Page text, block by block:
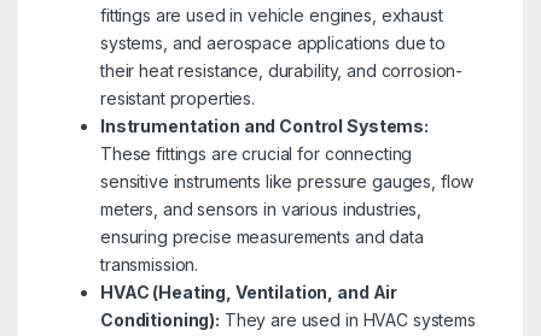
fittings are used in vehicle engines, exhaust
systems, and aerospace applications due to
their heat resistance, durability, and corrosion-
resistant properties.
Instrumentation and Control Systems:
These fittings are crucial for connecting
sensitive instruments like pressure gauges, flow
meters, and sensors in various industries,
ensuring precise measurements and data
transmission.
HVAC (Heating, Ventilation, and Air
Conditioning): They are used in HVAC systems